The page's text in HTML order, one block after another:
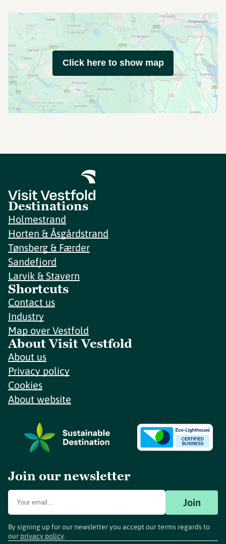
Click here to show map
Destinations
Holmestrand
Horten & Åsgårdstrand
Tønsberg & Færder
Sandefjord
Larvik & Stavern
Shortcuts
Contact us
Industry
Map over Vestfold
About Visit Vestfold
About us
Privacy policy
Cookies
About website
Join our newsletter
Join
By signing up for our newsletter you accept our terms regards to
our privacy policy.